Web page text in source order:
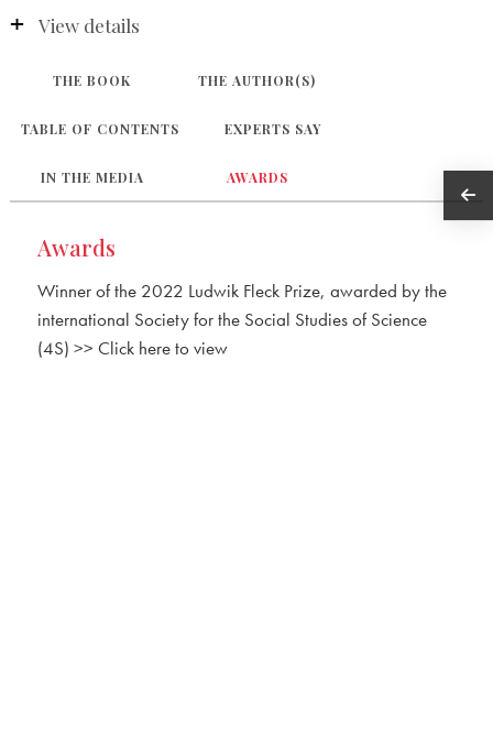
View details
THE BOOK THE AUTHOR(S)
TABLE OF CONTENTS EXPERTS SAY
IN THE MEDIA AWARDS
Awards
Winner of the 2022 Ludwik Fleck Prize, awarded by the
international Society for the Social Studies of Science
(4S) >> Click here to view